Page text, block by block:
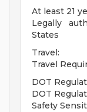
At least 21
Legally
States
Travel:
Travel
DOT
DOT
Safety